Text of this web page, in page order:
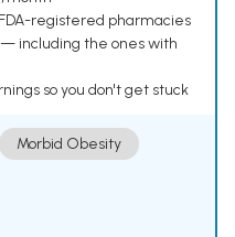
registered pharmacies
— including the ones with
so you don't get stuck
Morbid Obesity